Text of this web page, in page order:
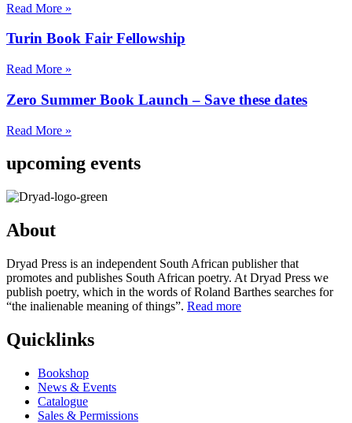
Read More »
Turin Book Fair Fellowship
Read More »
Zero Summer Book Launch – Save these dates
Read More »
upcoming events
About
Dryad Press is an independent South African publisher that
promotes and publishes South African poetry. At Dryad Press we
publish poetry, which in the words of Roland Barthes searches for
“the inalienable meaning of things”. Read more
Quicklinks
Bookshop
News & Events
Catalogue
Sales & Permissions